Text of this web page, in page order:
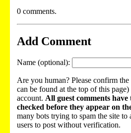
0 comments.
Add Comment
Name (optional):
Are you human? Please confirm
can be found at the top of this
account. All guest comments
checked before they appear on
many bots trying to spam the site to
users to post without verification.